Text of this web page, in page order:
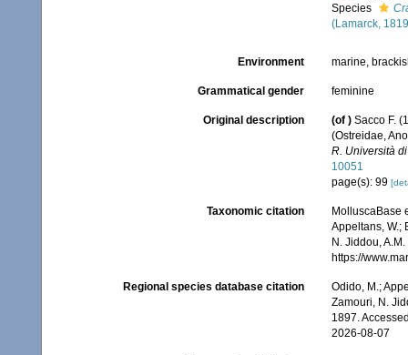
Species
(Lamarck,
Environment marine,
Grammatical gender feminine
Original description (of ) Sacco F.
(Ostreidae,
R. Università
10051
page(s): 99
Taxonomic citation
MolluscaBase
Appeltans, W.;
N. Jiddou,
https://
Regional species database citation
Odido, M.;
Zamouri, N.
1897.
2026-08-07